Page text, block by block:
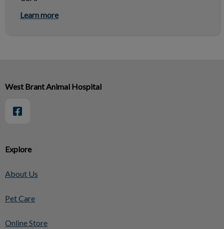
Learn more
Explore
About Us
Pet Care
Online Store
West Brant Animal Hospital